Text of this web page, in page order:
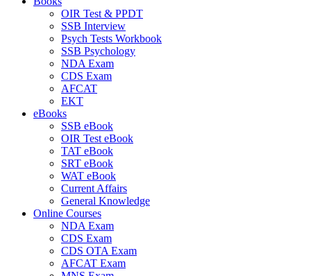
OIR Test & PPDT
SSB Interview
Psych Tests Workbook
SSB Psychology
NDA Exam
CDS Exam
AFCAT
EKT
eBooks
SSB eBook
OIR Test eBook
TAT eBook
SRT eBook
WAT eBook
Current Affairs
General Knowledge
Online Courses
NDA Exam
CDS Exam
CDS OTA Exam
AFCAT Exam